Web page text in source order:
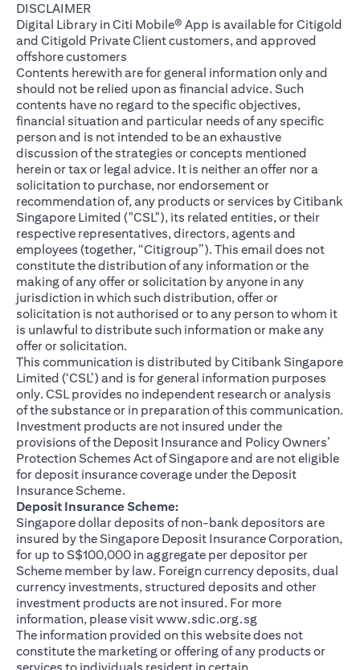
DISCLAIMER
Digital Library in Citi Mobile® App is available for Citigold
and Citigold Private Client customers, and approved
offshore customers
Contents herewith are for general information only and
should not be relied upon as financial advice. Such
contents have no regard to the specific objectives,
financial situation and particular needs of any specific
person and is not intended to be an exhaustive
discussion of the strategies or concepts mentioned
herein or tax or legal advice. It is neither an offer nor a
solicitation to purchase, nor endorsement or
recommendation of, any products or services by Citibank
Singapore Limited ("CSL"), its related entities, or their
respective representatives, directors, agents and
employees (together, “Citigroup”). This email does not
constitute the distribution of any information or the
making of any offer or solicitation by anyone in any
jurisdiction in which such distribution, offer or
solicitation is not authorised or to any person to whom it
is unlawful to distribute such information or make any
offer or solicitation.
This communication is distributed by Citibank Singapore
Limited (‘CSL’) and is for general information purposes
only. CSL provides no independent research or analysis
of the substance or in preparation of this communication.
Investment products are not insured under the
provisions of the Deposit Insurance and Policy Owners’
Protection Schemes Act of Singapore and are not eligible
for deposit insurance coverage under the Deposit
Insurance Scheme.
Deposit Insurance Scheme:
Singapore dollar deposits of non-bank depositors are
insured by the Singapore Deposit Insurance Corporation,
for up to S$100,000 in aggregate per depositor per
Scheme member by law. Foreign currency deposits, dual
currency investments, structured deposits and other
investment products are not insured. For more
information, please visitwww.sdic.org.sg(opens in a new
The information provided on this website does not
constitute the marketing or offering of any products or